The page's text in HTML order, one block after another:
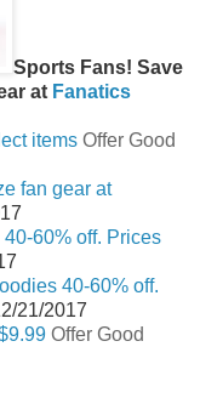
Sports Fans! Save
atFanatics
items Offer Good
fan gear at
60% off. Prices
40-60% off.
21/2017
Offer Good